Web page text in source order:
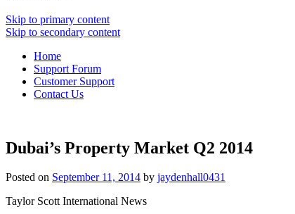
Skip to primary content
Skip to secondary content
Home
Support Forum
Customer Support
Contact Us
Dubai’s Property Market Q2 2014
Posted on September 11, 2014 by jaydenhall0431
Taylor Scott International News